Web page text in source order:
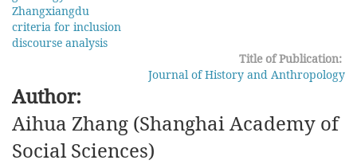
Genealogies
from
Xiangtan
County
Qing
Zhangxiangdu
criteria for inclusion
discourse analysis
Title of Publication:
Journal of History and Anthropology
Author:
Aihua Zhang (Shanghai Academy of
Social Sciences)